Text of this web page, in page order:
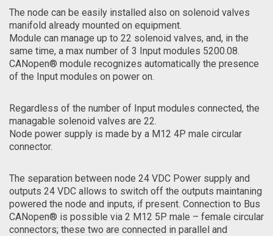
The node can be easily installed also on solenoid valves
manifold already mounted on equipment.
Module can manage up to 22 solenoid valves, and, in the
same time, a max number of 3 Input modules 5200.08.
CANopen® module recognizes automatically the presence
of the Input modules on power on.
Regardless of the number of Input modules connected, the
managable solenoid valves are 22.
Node power supply is made by a M12 4P male circular
connector.
The separation between node 24 VDC Power supply and
outputs 24 VDC allows to switch off the outputs maintaning
powered the node and inputs, if present. Connection to Bus
CANopen® is possible via 2 M12 5P male – female circular
connectors; these two are connected in parallel and